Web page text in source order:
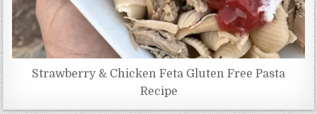
Strawberry & Chicken Feta Gluten Free Pasta
Recipe